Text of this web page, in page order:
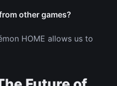
other games?
HOME allows us to